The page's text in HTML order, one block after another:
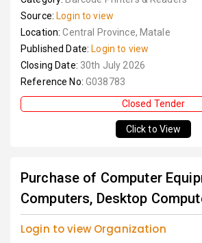
Source: Login to view
Location:Central Province, Matale
Published Date: Login to view
Closing Date: 30th July 2026
Reference No: G038783
Closed Tender
Click to View
Purchase of Computer
Computers, Desktop
Login to view Organization